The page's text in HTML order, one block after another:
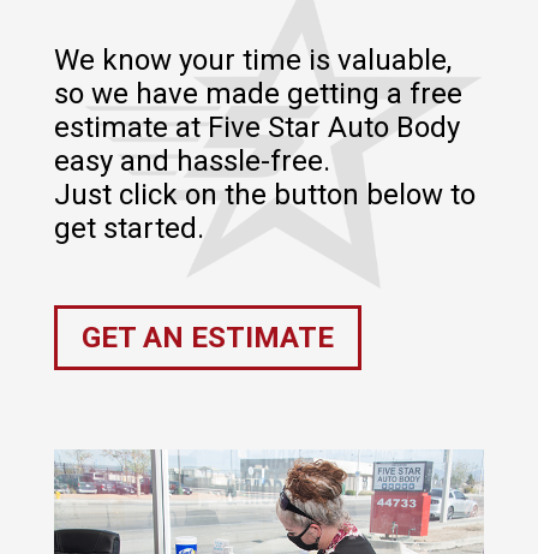
We know your time is valuable,
so we have made getting a free
estimate at Five Star Auto Body
easy and hassle-free.
Just click on the button below to
get started.
GET AN ESTIMATE